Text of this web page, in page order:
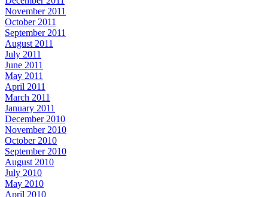
November 2011
October 2011
September 2011
August 2011
July 2011
June 2011
May 2011
April 2011
March 2011
January 2011
December 2010
November 2010
October 2010
September 2010
August 2010
July 2010
May 2010
April 2010